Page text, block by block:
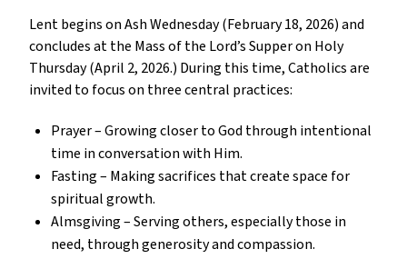
Lent begins on Ash Wednesday (February 18, 2026) and
concludes at the Mass of the Lord’s Supper on Holy
Thursday (April 2, 2026.) During this time, Catholics are
invited to focus on three central practices:
Prayer – Growing closer to God through intentional
time in conversation with Him.
Fasting – Making sacrifices that create space for
spiritual growth.
Almsgiving – Serving others, especially those in
need, through generosity and compassion.